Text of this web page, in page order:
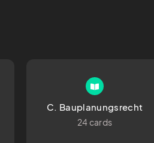
C. Bauplanungsrecht
24 cards